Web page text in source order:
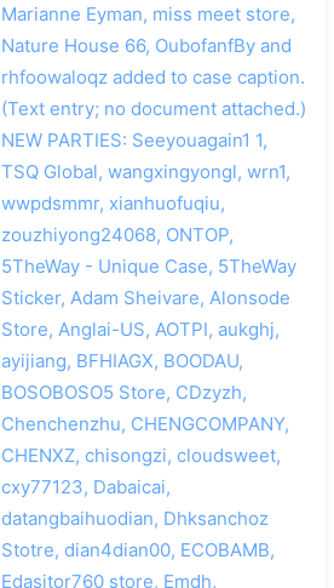
Marianne Eyman, miss meet store,
Nature House 66, OubofanfBy and
rhfoowaloqz added to case caption.
(Text entry; no document attached.)
NEW PARTIES: Seeyouagain1 1,
TSQ Global, wangxingyongl, wrn1,
wwpdsmmr, xianhuofuqiu,
zouzhiyong24068, ONTOP,
5TheWay - Unique Case, 5TheWay
Sticker, Adam Sheivare, Alonsode
Store, Anglai-US, AOTPI, aukghj,
ayijiang, BFHIAGX, BOODAU,
BOSOBOSO5 Store, CDzyzh,
Chenchenzhu, CHENGCOMPANY,
CHENXZ, chisongzi, cloudsweet,
cxy77123, Dabaicai,
datangbaihuodian, Dhksanchoz
Stotre, dian4dian00, ECOBAMB,
Edasitor760 store, Emdh,